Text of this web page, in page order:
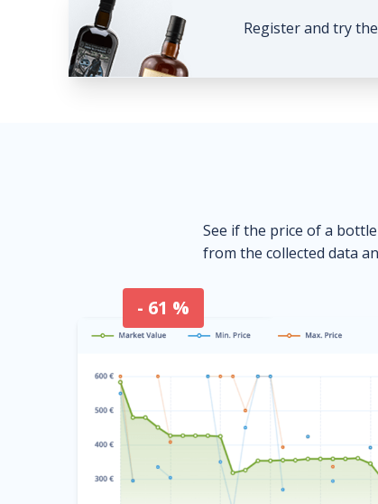
Register and try
See if the price of a
from the collected data
- 61 %